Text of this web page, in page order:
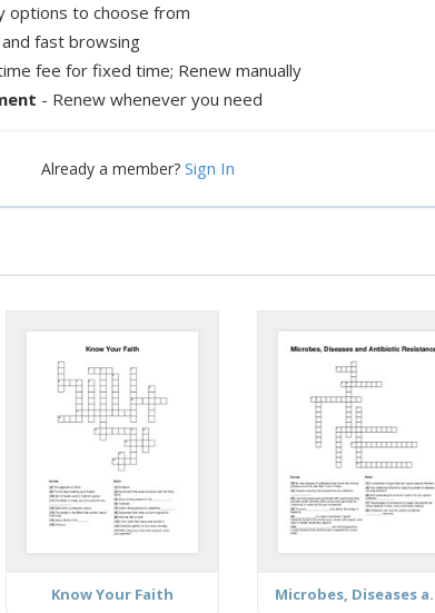
options to choose from
fast browsing
fee for fixed time; Renew manually
- Renew whenever you need
Already a member? Sign In
Know Your Faith Microbes,